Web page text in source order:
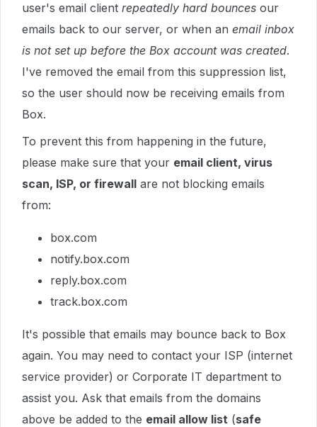
user's email client repeatedly hard bounces our
emails back to our server, or when an email inbox
is not set up before the Box account was created.
I've removed the email from this suppression list,
so the user should now be receiving emails from
Box.
To prevent this from happening in the future,
please make sure that your email client, virus
scan, ISP, or firewall are not blocking emails
from:
box.com
notify.box.com
reply.box.com
track.box.com
It's possible that emails may bounce back to Box
again. You may need to contact your ISP (internet
service provider) or Corporate IT department to
assist you. Ask that emails from the domains
above be added to the email allow list (safe